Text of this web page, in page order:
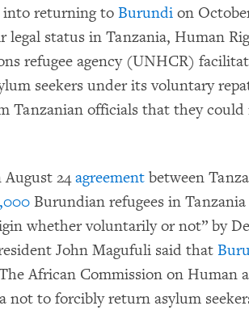
into returning to Burundi on
status in Tanzania, Human
refugee agency (UNHCR)
seekers under its voluntary
Tanzanian officials that they
24agreement between
Burundian refugees in Tanzania
whether voluntarily or not” by
John Magufuli said that
African Commission on Human
not to forcibly return asylum